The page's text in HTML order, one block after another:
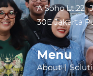
A Soho Lt.22
30E Jakarta
Menu
About